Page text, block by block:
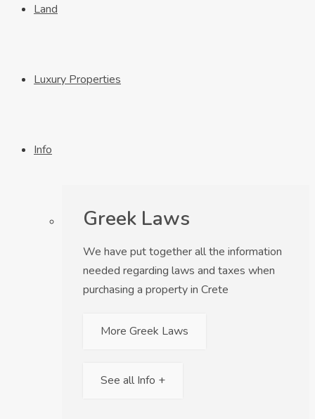
Land
Luxury Properties
Info
Greek Laws
We have put together all the information
needed regarding laws and taxes when
purchasing a property in Crete
More Greek Laws
See all Info +